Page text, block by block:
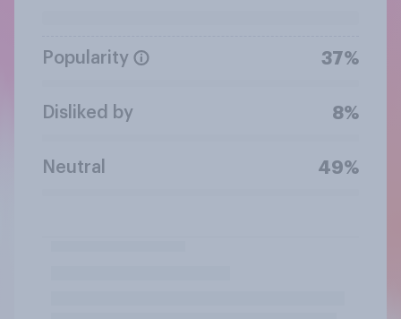
Popularity 37%
Disliked by 8%
Neutral 49%